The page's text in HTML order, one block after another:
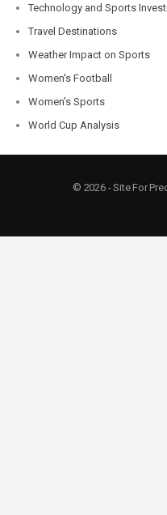
Technology and Sports
Travel Destinations
Weather Impact on Sports
Women's Football
Women's Sports
World Cup Analysis
© 2026 - Site For